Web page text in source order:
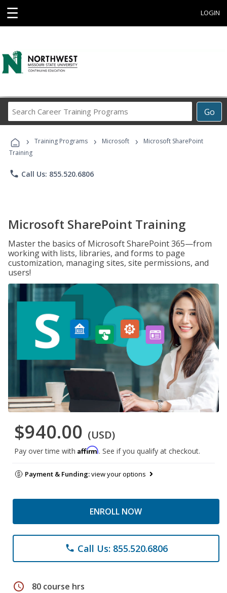
☰ LOGIN
Go
Career
Programs
› Training Programs › Microsoft ›
Microsoft SharePoint
Training
phone Call Us: 855.520.6806
Microsoft SharePoint Training
Master the basics of Microsoft SharePoint 365—from
working with lists, libraries, and forms to page
customization, managing sites, site permissions, and
users!
$940.00 (USD)
Pay over time with Affirm. See if you qualify at checkout.
Payment & Funding:view your options
ENROLL NOW
phone Call Us: 855.520.6806
schedule 80 course hrs